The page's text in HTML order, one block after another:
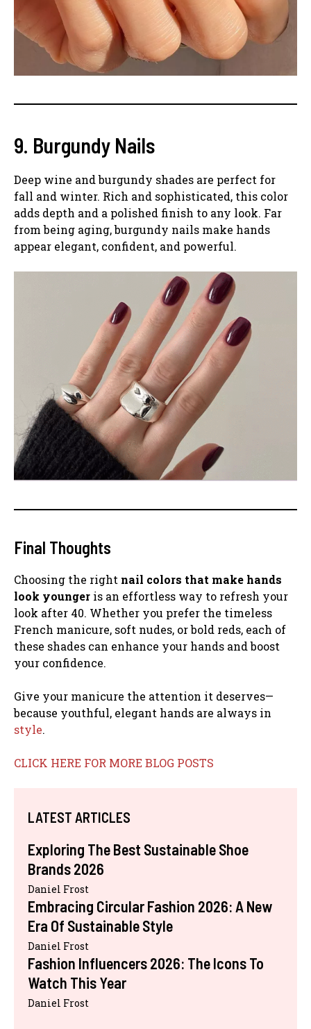
9. Burgundy Nails
Deep wine and burgundy shades are perfect for
fall and winter. Rich and sophisticated, this color
adds depth and a polished finish to any look. Far
from being aging, burgundy nails make hands
appear elegant, confident, and powerful.
Final Thoughts
Choosing the right nail colors that make hands
look younger is an effortless way to refresh your
look after 40. Whether you prefer the timeless
French manicure, soft nudes, or bold reds, each of
these shades can enhance your hands and boost
your confidence.
Give your manicure the attention it deserves—
because youthful, elegant hands are always in
style.
CLICK HERE FOR MORE BLOG POSTS
LATEST ARTICLES
Exploring The Best Sustainable Shoe
Brands 2026
Daniel Frost
Embracing Circular Fashion 2026: A New
Era Of Sustainable Style
Daniel Frost
Fashion Influencers 2026: The Icons To
Watch This Year
Daniel Frost